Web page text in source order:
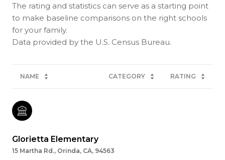
The rating and statistics can serve as a starting point
to make baseline comparisons on the right schools
for your family.
NAME CATEGORY RATING
Glorietta Elementary
15 Martha Rd., Orinda, CA, 94563